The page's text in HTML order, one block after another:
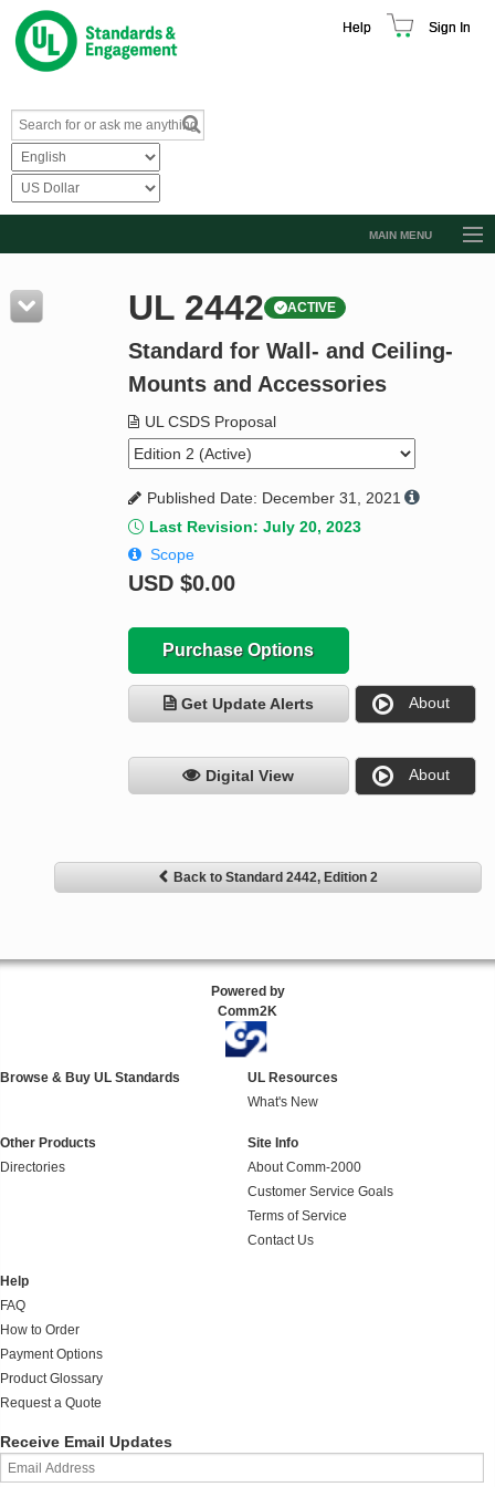
Help Sign In
MAIN MENU
Resources
Product Glossary
Standard Activity Report
Request a Quote
UL 2442 ACTIVE
Standard for Wall- and Ceiling-
Mounts and Accessories
UL CSDS Proposal
Published Date: December 31, 2021
Last Revision: July 20, 2023
Scope
USD $0.00
Purchase Options
Get Update Alerts About
Digital View About
Back to Standard 2442, Edition 2
Powered by
Comm2K
Browse & Buy UL Standards
UL Resources
What's New
Other Products
Directories
Site Info
About Comm-2000
Customer Service Goals
Terms of Service
Contact Us
Help
FAQ
How to Order
Payment Options
Product Glossary
Request a Quote
Receive Email Updates